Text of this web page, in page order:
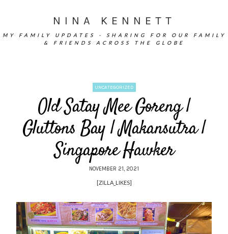
NINA KENNETT
MY FAMILY UPDATES - SHARING FOR OUR FAMILY
& FRIENDS ACROSS THE GLOBE
UNCATEGORIZED
Old Satay Mee Goreng |
Gluttons Bay | Makansutra |
Singapore Hawker
NOVEMBER 21, 2021
[ZILLA_LIKES]